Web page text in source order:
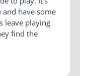
have some
leave playing
find the